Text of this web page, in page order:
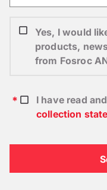
Yes, I would
products,
from Fosroc
I have read
collection